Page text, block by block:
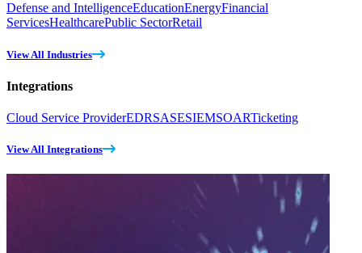
Defense and IntelligenceEducationEnergyFinancial
ServicesHealthcarePublic SectorRetail
View All Industries
Integrations
Cloud Service ProviderEDRSASESIEMSOARTicketing
View All Integrations